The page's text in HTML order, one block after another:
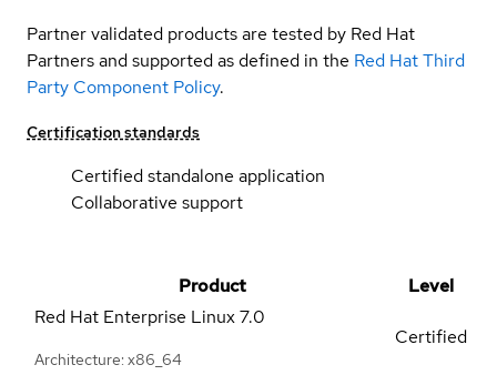
Partner validated products are tested by Red Hat
Partners and supported as defined in the Red Hat Third
Party Component Policy.
Certification standards
Certified standalone application
Collaborative support
Product
Level
Red Hat Enterprise Linux7.0
Architecture: x86_64
Certified